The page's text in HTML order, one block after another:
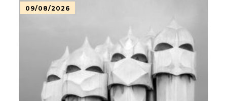
09/08/2026